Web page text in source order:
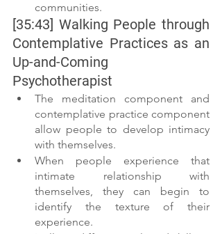
communities.
[35:43] Walking People through
Contemplative Practices as an
Up-and-Coming
Psychotherapist
The meditation component and
contemplative practice component
allow people to develop intimacy
with themselves.
When people experience that
intimate relationship with
themselves, they can begin to
identify the texture of their
experience.